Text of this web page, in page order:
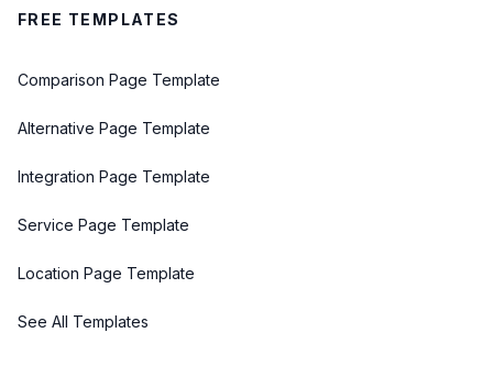
FREE TEMPLATES
Comparison Page Template
Alternative Page Template
Integration Page Template
Service Page Template
Location Page Template
See All Templates